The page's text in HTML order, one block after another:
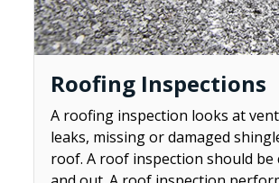
Roofing Inspections
A roofing inspection looks at
leaks, missing or damaged
roof. A roof inspection should